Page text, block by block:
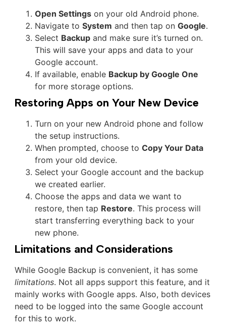
Open Settingson your old Android phone.
Navigate to System and then tap on Google.
Select Backupand make sure it’s turned on.
This will save your apps and data to your
Google account.
If available, enable Backup by Google One
for more storage options.
Restoring Apps on Your New Device
Turn on your new Android phone and follow
the setup instructions.
When prompted, choose to Copy Your Data
from your old device.
Select your Google account and the backup
we created earlier.
Choose the apps and data we want to
restore, then tap Restore. This process will
start transferring everything back to your
new phone.
Limitations and Considerations
While Google Backup is convenient, it has some
limitations. Not all apps support this feature, and it
mainly works with Google apps. Also, both devices
need to be logged into the same Google account
for this to work.